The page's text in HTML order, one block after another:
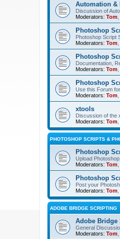
Automation &
Discussion of
Moderators: Tom
Photoshop
Photoshop Script
Moderators: Tom
Photoshop
Documentation,
Moderators: Tom
Photoshop
Use this Forum
Moderators: Tom
xtools
Discussion of the
Moderators: Tom
PHOTOSHOP SCRIPTS &
Photoshop
Upload
Moderators: Tom
Photoshop
Post your
Moderators: Tom
ADOBE BRIDGE SCRIPTING
Adobe Bridge
General
Moderators: Tom